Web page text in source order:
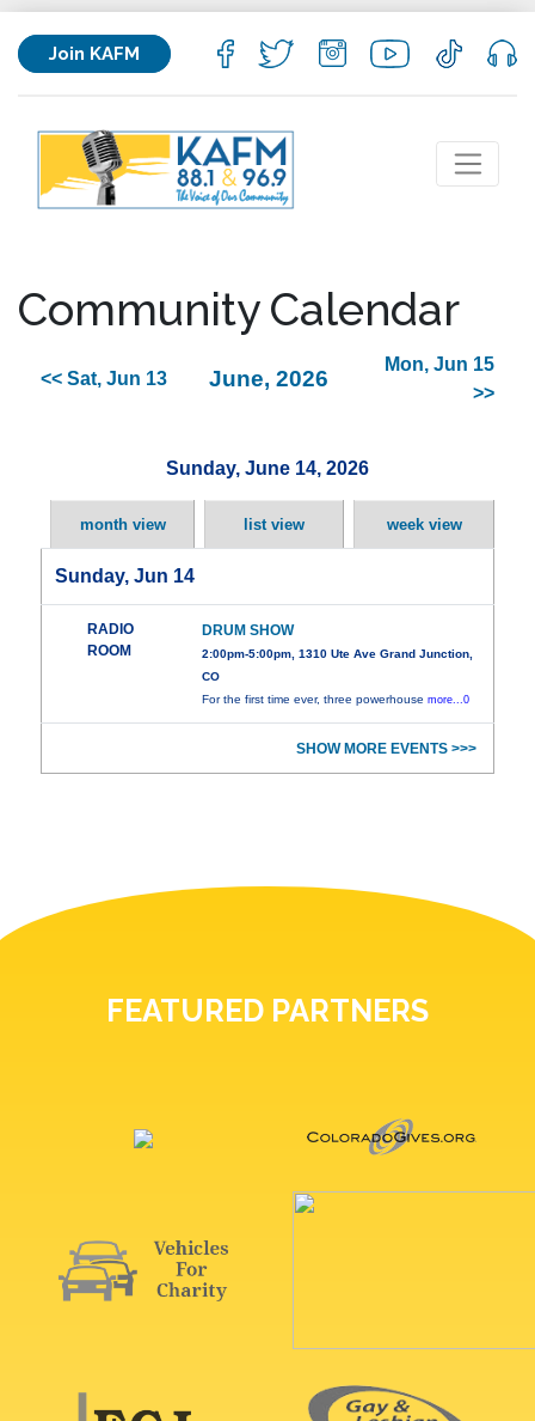
Join KAFM
Community Calendar
<< Sat, Jun 13 June, 2026
Mon, Jun 15
>>
Sunday, June 14, 2026
month view list view week view
Sunday, Jun 14
RADIO
ROOM
DRUM SHOW
2:00pm-5:00pm, 1310 Ute Ave Grand Junction,
CO
For the first time ever, three powerhousemore...0
SHOW MORE EVENTS >>>
FEATURED PARTNERS